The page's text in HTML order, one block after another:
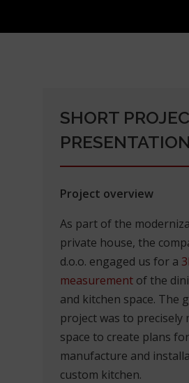
SHORT
PRESENTATION
Project overview
As part of the
private house, the
d.o.o. engaged us for a
measurement of the
and kitchen space. The
project was to precisely
space to create plans
manufacture and
custom kitchen.